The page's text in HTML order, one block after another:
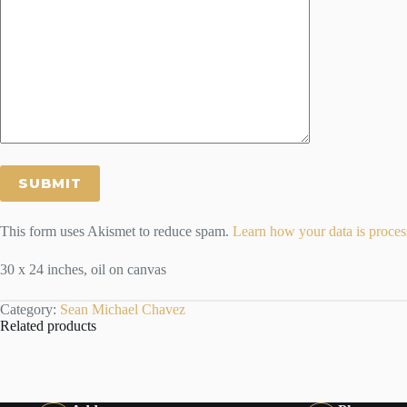
This form uses Akismet to reduce spam. Learn how your data is
30 x 24 inches, oil on canvas
Category: Sean Michael Chavez
Related products